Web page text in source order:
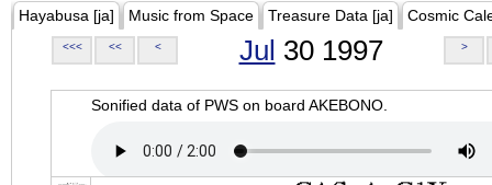
Hayabusa [ja] Music from Space Treasure Data [ja] Cosmic
<<< << < Jul 30 1997 >
Sonified data of PWS on board AKEBONO.